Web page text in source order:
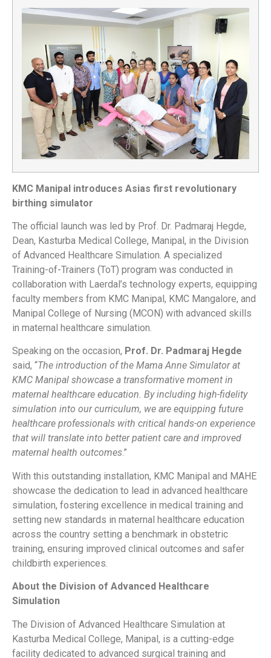
KMC Manipal introduces Asias first revolutionary
birthing simulator
The official launch was led by Prof. Dr. Padmaraj Hegde,
Dean, Kasturba Medical College, Manipal, in the Division
of Advanced Healthcare Simulation. A specialized
Training-of-Trainers (ToT) program was conducted in
collaboration with Laerdal’s technology experts, equipping
faculty members from KMC Manipal, KMC Mangalore, and
Manipal College of Nursing (MCON) with advanced skills
in maternal healthcare simulation.
Speaking on the occasion, Prof. Dr. Padmaraj Hegde
said, “The introduction of the Mama Anne Simulator at
KMC Manipal showcase a transformative moment in
maternal healthcare education. By including high-fidelity
simulation into our curriculum, we are equipping future
healthcare professionals with critical hands-on experience
that will translate into better patient care and improved
maternal health outcomes.”
With this outstanding installation, KMC Manipal and MAHE
showcase the dedication to lead in advanced healthcare
simulation, fostering excellence in medical training and
setting new standards in maternal healthcare education
across the country setting a benchmark in obstetric
training, ensuring improved clinical outcomes and safer
childbirth experiences.
About the Division of Advanced Healthcare
Simulation
The Division of Advanced Healthcare Simulation at
Kasturba Medical College, Manipal, is a cutting-edge
facility dedicated to advanced surgical training and